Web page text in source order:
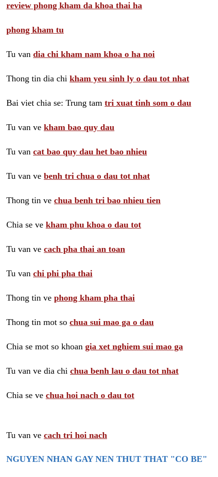
review phong kham da khoa thai ha
phong kham tu
Tu van dia chi kham nam khoa o ha noi
Thong tin dia chi kham yeu sinh ly o dau tot nhat
Bai viet chia se: Trung tam tri xuat tinh som o dau
Tu van ve kham bao quy dau
Tu van cat bao quy dau het bao nhieu
Tu van ve benh tri chua o dau tot nhat
Thong tin ve chua benh tri bao nhieu tien
Chia se ve kham phu khoa o dau tot
Tu van ve cach pha thai an toan
Tu van chi phi pha thai
Thong tin ve phong kham pha thai
Thong tin mot so chua sui mao ga o dau
Chia se mot so khoan gia xet nghiem sui mao ga
Tu van ve dia chi chua benh lau o dau tot nhat
Chia se ve chua hoi nach o dau tot
Tu van ve cach tri hoi nach
NGUYEN NHAN GAY NEN THUT THAT "CO BE"